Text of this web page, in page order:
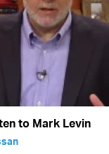
to Mark Levin